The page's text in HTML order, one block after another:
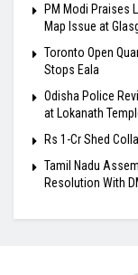
PM Modi Praises
Map Issue at
Toronto Open
Stops Eala
Odisha Police
at Lokanath
Rs 1-Cr Shed
Tamil Nadu
Resolution With